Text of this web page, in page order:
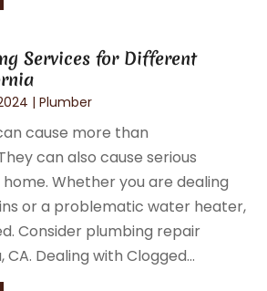
Services for Different
|Plumber
cause more than
can also cause serious
Whether you are dealing
or a problematic water heater,
Consider plumbing repair
CA. Dealing with Clogged...